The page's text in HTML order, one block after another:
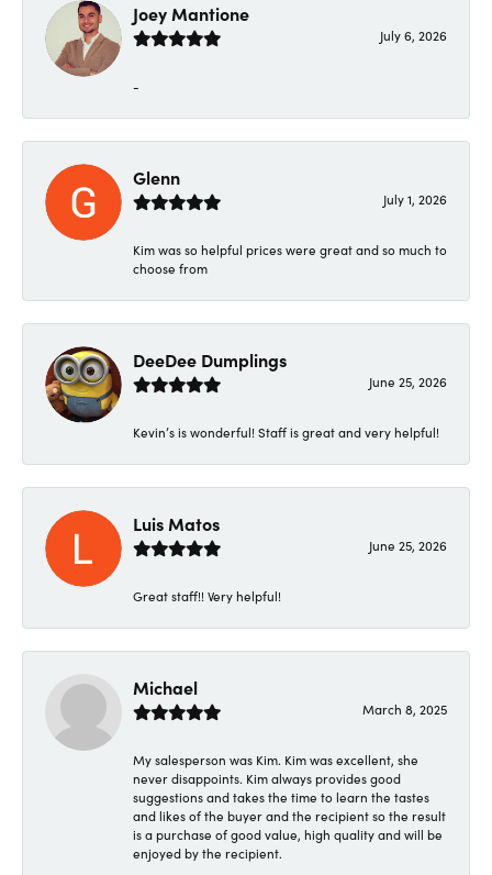
Joey Mantione
July 6, 2026
-
Glenn
July 1, 2026
Kim was so helpful prices were great and so much to
choose from
DeeDee Dumplings
June 25, 2026
Kevin’s is wonderful! Staff is great and very helpful!
Luis Matos
June 25, 2026
Great staff!! Very helpful!
Michael
March 8, 2025
My salesperson was Kim. Kim was excellent, she
never disappoints. Kim always provides good
suggestions and takes the time to learn the tastes
and likes of the buyer and the recipient so the result
is a purchase of good value, high quality and will be
enjoyed by the recipient.